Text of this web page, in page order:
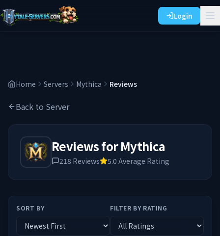
Login
Home Servers Mythica Reviews
Back to Server
Reviews forMythica
218 Reviews 5.0 Average Rating
SORT BY FILTER BY RATING